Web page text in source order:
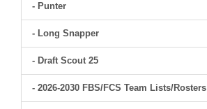
- Punter
- Long Snapper
- Draft Scout 25
- 2026-2030 FBS/FCS Team Lists/Rosters